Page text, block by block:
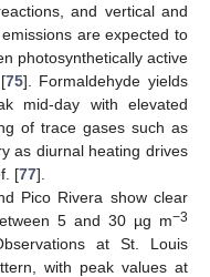
and vertical and
are expected to
photosynthetically active
75]. Formaldehyde yields
mid-day with elevated
of trace gases such as
as diurnal heating drives
[77].
Pico Rivera show clear
5 and 30 µg m−3
at St. Louis
with peak values at